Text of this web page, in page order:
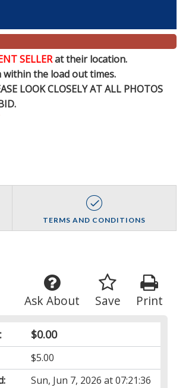
SELLERat their location.
within the load out times.
LOOK CLOSELY AT ALL PHOTOS
TERMS AND CONDITIONS
Print
Save
Ask About
$0.00
$5.00
Sun, Jun 7, 2026 at 07:21:36